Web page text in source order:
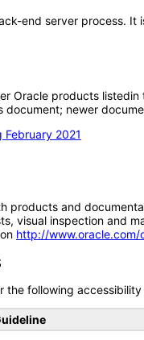
end server process.
Oracle products
newer
February 2021
products and
visual inspection and
http://
following